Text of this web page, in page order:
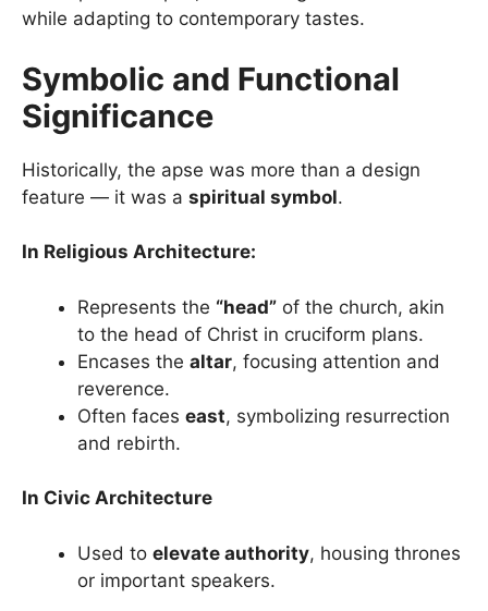
while adapting to contemporary tastes.
Symbolic and Functional
Significance
Historically, the apse was more than a design
feature — it was a spiritual symbol.
In Religious Architecture:
Represents the “head” of the church, akin
to the head of Christ in cruciform plans.
Encases the altar, focusing attention and
reverence.
Often faces east, symbolizing resurrection
and rebirth.
In Civic Architecture
Used to elevate authority, housing thrones
or important speakers.